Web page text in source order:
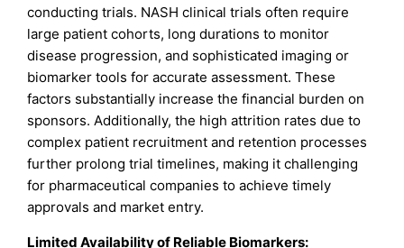
conducting trials. NASH clinical trials often require
large patient cohorts, long durations to monitor
disease progression, and sophisticated imaging or
biomarker tools for accurate assessment. These
factors substantially increase the financial burden on
sponsors. Additionally, the high attrition rates due to
complex patient recruitment and retention processes
further prolong trial timelines, making it challenging
for pharmaceutical companies to achieve timely
approvals and market entry.
Limited Availability of Reliable Biomarkers: